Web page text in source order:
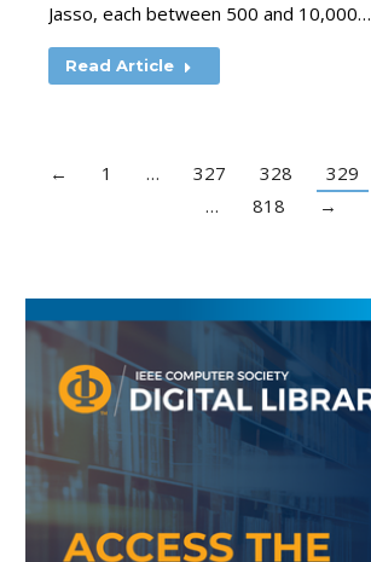
Jasso, each between 500 and 10,000…
Read Article
← 1 … 327 328 329
…
818 →